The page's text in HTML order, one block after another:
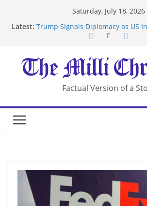
Saturday, July 18, 2026
Latest: Trump Signals Diplomacy as US
After US Restrictions
UK Charges Man Under Iran-
Security Laws
Landslide Buries Residents in
Suspected Pirates Seize Chemical
Factual Version of a